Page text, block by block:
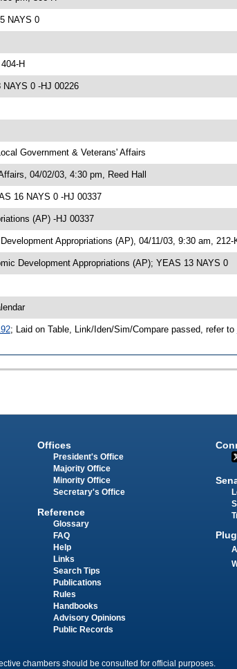
NAYS 0
H
0 -HJ 00226
Government & Veterans' Affairs
04/02/03, 4:30 pm, Reed Hall
16 NAYS 0 -HJ 00337
(AP) -HJ 00337
Appropriations (AP), 04/11/03, 9:30 am, 212-
Development Appropriations (AP); YEAS 13 NAYS 0
; Laid on Table, Link/Iden/Sim/Compare passed, refer to
Offices
President's Office
Majority Office
Minority Office
Secretary's Office
Reference
Glossary
FAQ
Help
Links
Search Tips
Publications
Rules
Handbooks
Advisory Opinions
Public Records
chambers should be consulted for official purposes.